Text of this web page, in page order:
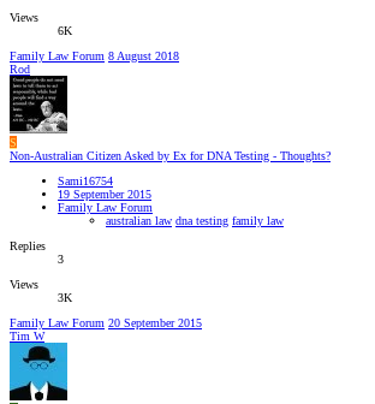
Views
6K
Family Law Forum 8 August 2018
Rod
S
Non-Australian Citizen Asked by Ex for DNA Testing - Thoughts?
Sami16754
19 September 2015
Family Law Forum
australian law dna testing family law
Replies
3
Views
3K
Family Law Forum 20 September 2015
Tim W